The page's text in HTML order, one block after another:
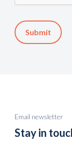
Email newsletter
Stay in